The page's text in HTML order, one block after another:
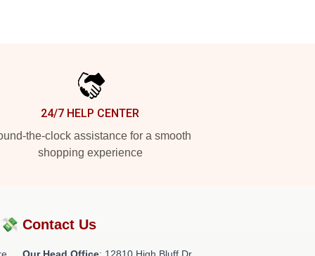
24/7 HELP CENTER
the-clock assistance for a smooth
shopping experience
Contact Us